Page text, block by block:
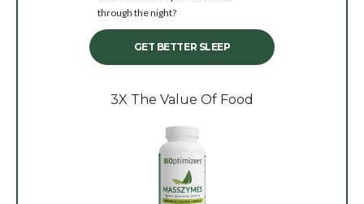
through the night?
GET BETTER SLEEP
3X The Value Of Food